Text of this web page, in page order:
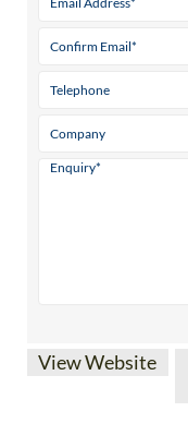
View Website